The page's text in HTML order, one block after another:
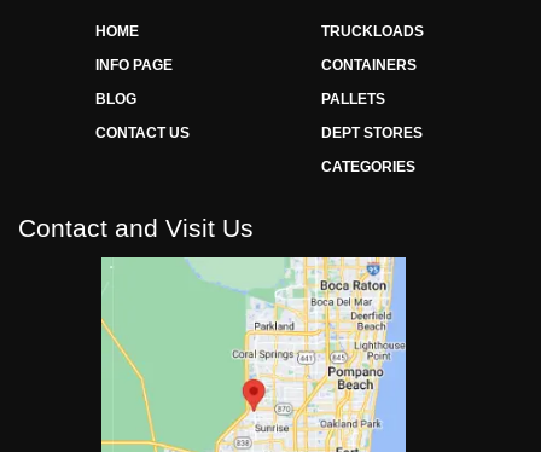
HOME
INFO PAGE
BLOG
CONTACT US
TRUCKLOADS
CONTAINERS
PALLETS
DEPT STORES
CATEGORIES
Contact and Visit Us